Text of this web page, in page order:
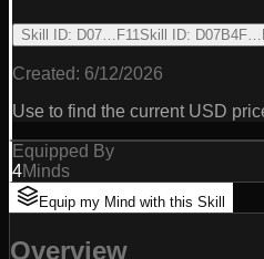
Skill ID: D07…F11Skill ID:
Created: 6/12/2026
Use to find the current USD
Equipped By
4Minds
Equip my Mind with this Skill
Overview